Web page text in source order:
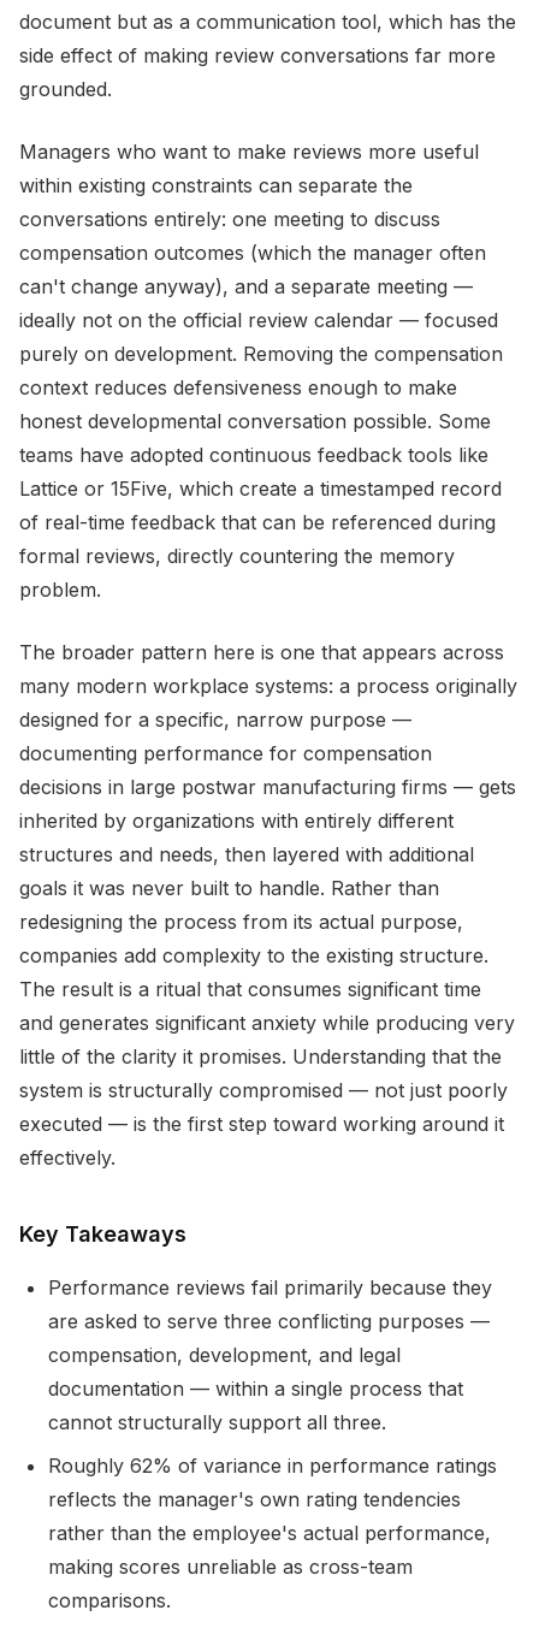
document but as a communication tool, which has the
side effect of making review conversations far more
grounded.
Managers who want to make reviews more useful
within existing constraints can separate the
conversations entirely: one meeting to discuss
compensation outcomes (which the manager often
can't change anyway), and a separate meeting —
ideally not on the official review calendar — focused
purely on development. Removing the compensation
context reduces defensiveness enough to make
honest developmental conversation possible. Some
teams have adopted continuous feedback tools like
Lattice or 15Five, which create a timestamped record
of real-time feedback that can be referenced during
formal reviews, directly countering the memory
problem.
The broader pattern here is one that appears across
many modern workplace systems: a process originally
designed for a specific, narrow purpose —
documenting performance for compensation
decisions in large postwar manufacturing firms — gets
inherited by organizations with entirely different
structures and needs, then layered with additional
goals it was never built to handle. Rather than
redesigning the process from its actual purpose,
companies add complexity to the existing structure.
The result is a ritual that consumes significant time
and generates significant anxiety while producing very
little of the clarity it promises. Understanding that the
system is structurally compromised — not just poorly
executed — is the first step toward working around it
effectively.
Key Takeaways
Performance reviews fail primarily because they
are asked to serve three conflicting purposes —
compensation, development, and legal
documentation — within a single process that
cannot structurally support all three.
Roughly 62% of variance in performance ratings
reflects the manager's own rating tendencies
rather than the employee's actual performance,
making scores unreliable as cross-team
comparisons.